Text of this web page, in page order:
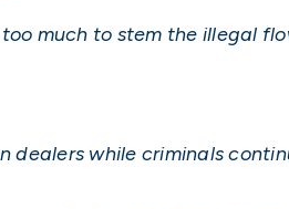
much to stem the illegal
dealers while criminals